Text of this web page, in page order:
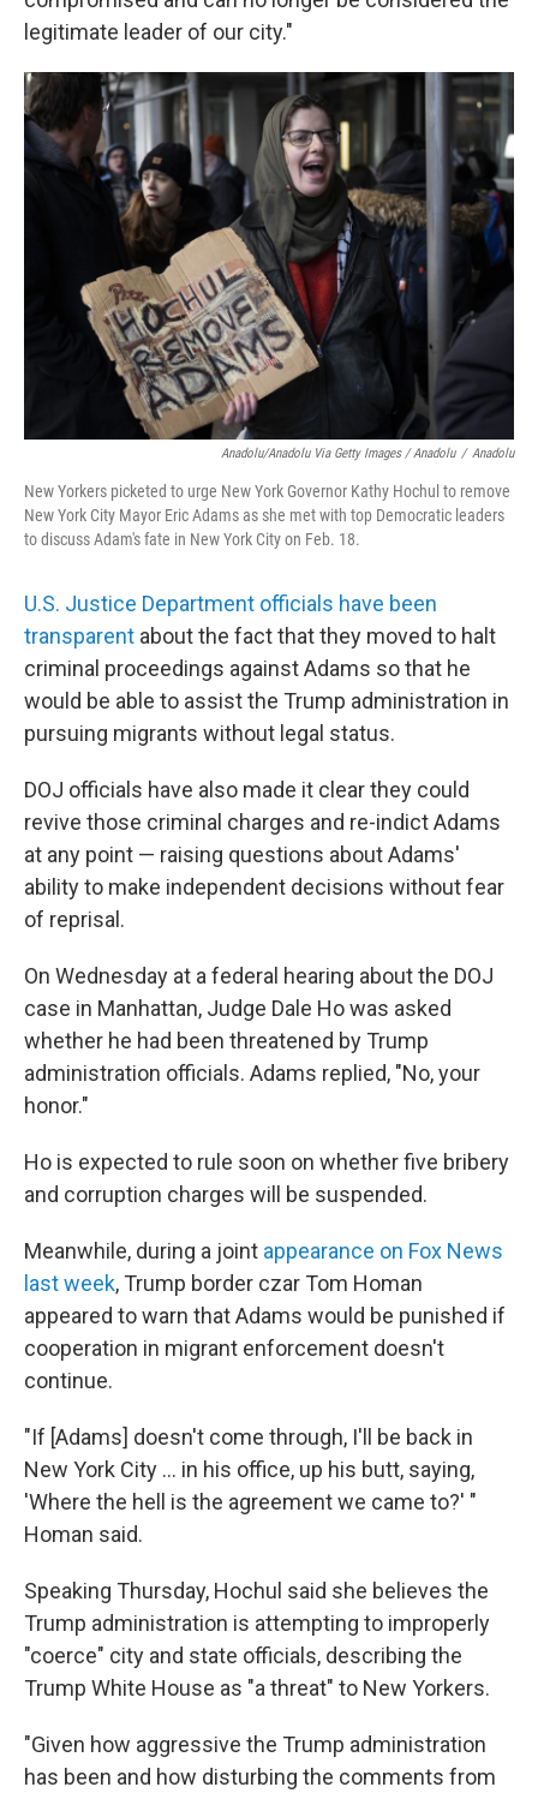
legitimate leader of our city."
Anadolu/Anadolu Via Getty Images / Anadolu / Anadolu
New Yorkers picketed to urge New York Governor Kathy Hochul to remove
New York City Mayor Eric Adams as she met with top Democratic leaders
to discuss Adam's fate in New York City on Feb. 18.
U.S. Justice Department officials have been
transparent about the fact that they moved to halt
criminal proceedings against Adams so that he
would be able to assist the Trump administration in
pursuing migrants without legal status.
DOJ officials have also made it clear they could
revive those criminal charges and re-indict Adams
at any point — raising questions about Adams'
ability to make independent decisions without fear
of reprisal.
On Wednesday at a federal hearing about the DOJ
case in Manhattan, Judge Dale Ho was asked
whether he had been threatened by Trump
administration officials. Adams replied, "No, your
honor."
Ho is expected to rule soon on whether five bribery
and corruption charges will be suspended.
Meanwhile, during a joint appearance on Fox News
last week, Trump border czar Tom Homan
appeared to warn that Adams would be punished if
cooperation in migrant enforcement doesn't
continue.
"If [Adams] doesn't come through, I'll be back in
New York City … in his office, up his butt, saying,
'Where the hell is the agreement we came to?' "
Homan said.
Speaking Thursday, Hochul said she believes the
Trump administration is attempting to improperly
"coerce" city and state officials, describing the
Trump White House as "a threat" to New Yorkers.
"Given how aggressive the Trump administration
has been and how disturbing the comments from